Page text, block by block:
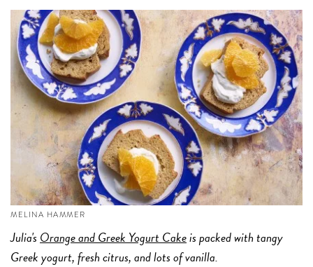
MELINA HAMMER
Julia's Orange and Greek Yogurt Cakeis packed with tangy
Greek yogurt, fresh citrus, and lots of vanilla.